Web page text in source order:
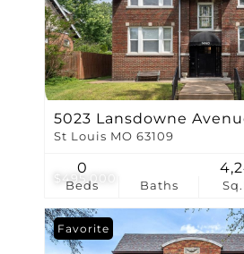
$495,000
5023 Lansdowne
St Louis MO 63109
Beds
0
Baths
Favorite